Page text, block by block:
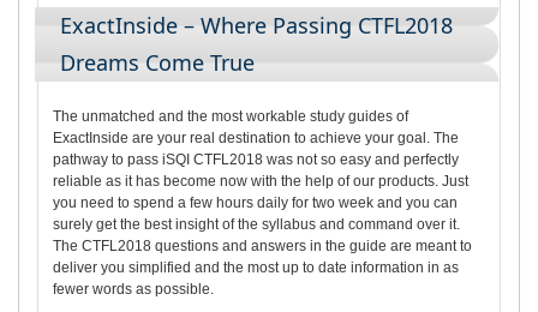
ExactInside – Where Passing CTFL2018
Dreams Come True
The unmatched and the most workable study guides of
ExactInside are your real destination to achieve your goal. The
pathway to pass iSQI CTFL2018 was not so easy and perfectly
reliable as it has become now with the help of our products. Just
you need to spend a few hours daily for two week and you can
surely get the best insight of the syllabus and command over it.
The CTFL2018 questions and answers in the guide are meant to
deliver you simplified and the most up to date information in as
fewer words as possible.